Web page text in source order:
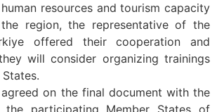
resources and tourism capacity
region, the representative of the
offered their cooperation and
will consider organizing trainings
on the final document with the